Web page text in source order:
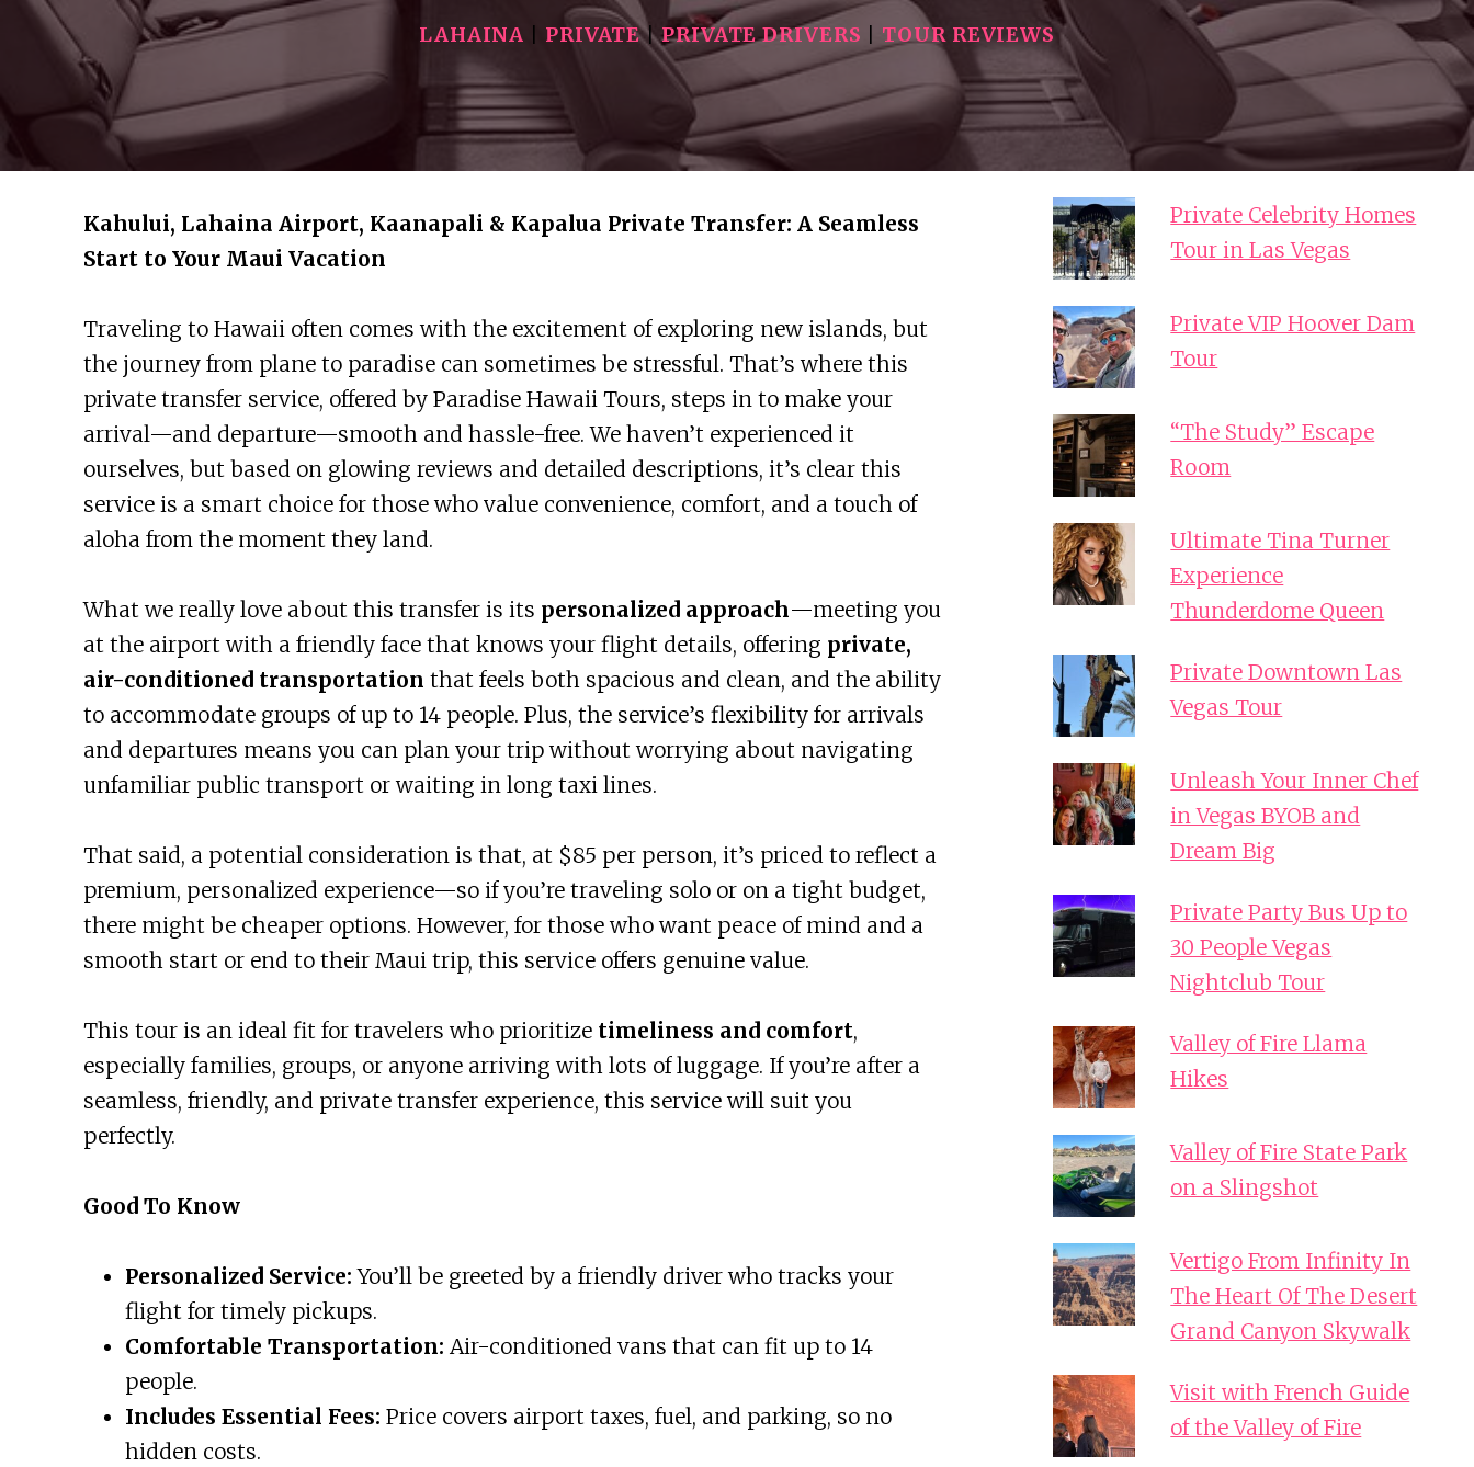
LAHAINA | PRIVATE|PRIVATE DRIVERS | TOUR REVIEWS
Kahului, Lahaina Airport, Kaanapali & Kapalua Private Transfer: A Seamless
Start to Your Maui Vacation
Traveling to Hawaii often comes with the excitement of exploring new islands, but
the journey from plane to paradise can sometimes be stressful. That’s where this
private transfer service, offered by Paradise Hawaii Tours, steps in to make your
arrival—and departure—smooth and hassle-free. We haven’t experienced it
ourselves, but based on glowing reviews and detailed descriptions, it’s clear this
service is a smart choice for those who value convenience, comfort, and a touch of
aloha from the moment they land.
What we really love about this transfer is its personalized approach—meeting you
at the airport with a friendly face that knows your flight details, offering private,
air-conditioned transportation that feels both spacious and clean, and the ability
to accommodate groups of up to 14 people. Plus, the service’s flexibility for arrivals
and departures means you can plan your trip without worrying about navigating
unfamiliar public transport or waiting in long taxi lines.
That said, a potential consideration is that, at $85 per person, it’s priced to reflect a
premium, personalized experience—so if you’re traveling solo or on a tight budget,
there might be cheaper options. However, for those who want peace of mind and a
smooth start or end to their Maui trip, this service offers genuine value.
This tour is an ideal fit for travelers who prioritize timeliness and comfort,
especially families, groups, or anyone arriving with lots of luggage. If you’re after a
seamless, friendly, and private transfer experience, this service will suit you
perfectly.
Good To Know
Personalized Service: You’ll be greeted by a friendly driver who tracks your
flight for timely pickups.
Comfortable Transportation: Air-conditioned vans that can fit up to 14
people.
Includes Essential Fees: Price covers airport taxes, fuel, and parking, so no
hidden costs.
Private Celebrity Homes
Tour in Las Vegas
Private VIP Hoover Dam
Tour
“The Study” Escape
Room
Ultimate Tina Turner
Experience
Thunderdome Queen
Private Downtown Las
Vegas Tour
Unleash Your Inner Chef
in Vegas BYOB and
Dream Big
Private Party Bus Up to
30 People Vegas
Nightclub Tour
Valley of Fire Llama
Hikes
Valley of Fire State Park
on a Slingshot
Vertigo From Infinity In
The Heart Of The Desert
Grand Canyon Skywalk
Visit with French Guide
of the Valley of Fire